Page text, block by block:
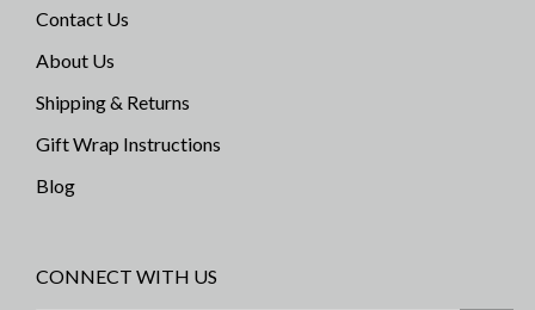
Contact Us
About Us
Shipping & Returns
Gift Wrap Instructions
Blog
CONNECT WITH US